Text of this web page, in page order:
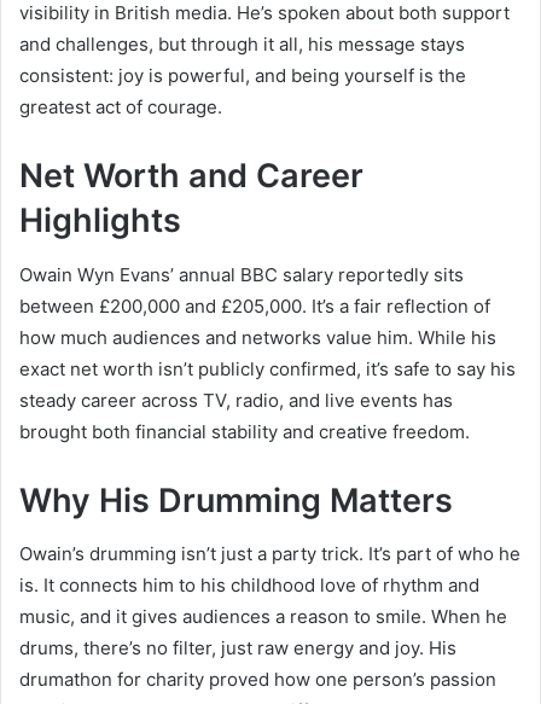
visibility in British media. He’s spoken about both support
and challenges, but through it all, his message stays
consistent: joy is powerful, and being yourself is the
greatest act of courage.
Net Worth and Career
Highlights
Owain Wyn Evans’ annual BBC salary reportedly sits
between £200,000 and £205,000. It’s a fair reflection of
how much audiences and networks value him. While his
exact net worth isn’t publicly confirmed, it’s safe to say his
steady career across TV, radio, and live events has
brought both financial stability and creative freedom.
Why His Drumming Matters
Owain’s drumming isn’t just a party trick. It’s part of who he
is. It connects him to his childhood love of rhythm and
music, and it gives audiences a reason to smile. When he
drums, there’s no filter, just raw energy and joy. His
drumathon for charity proved how one person’s passion